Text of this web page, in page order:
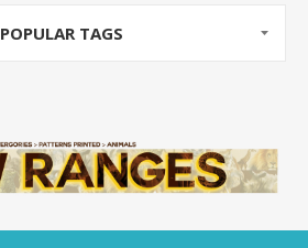
POPULAR TAGS